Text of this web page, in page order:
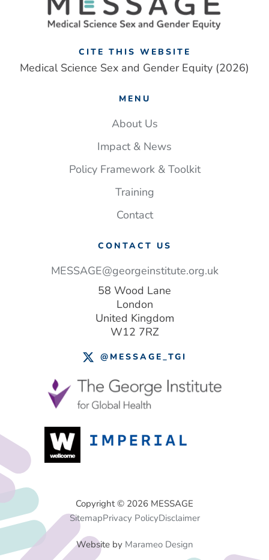
CITE THIS WEBSITE
Medical Science Sex and Gender Equity (2026)
MENU
About Us
Impact & News
Policy Framework & Toolkit
Training
Contact
CONTACT US
MESSAGE@georgeinstitute.org.uk
58 Wood Lane
London
United Kingdom
W12 7RZ
@MESSAGE_TGI
Copyright © 2026 MESSAGE
Footer
Menu
SitemapPrivacy PolicyDisclaimer
Website by Marameo Design